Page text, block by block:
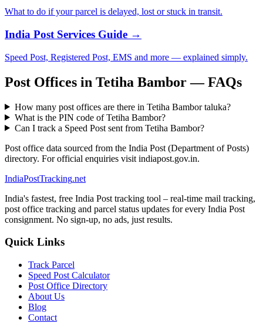
What to do if your parcel is delayed, lost or stuck in transit.
India Post Services Guide →
Speed Post, Registered Post, EMS and more — explained simply.
Post Offices in Tetiha Bambor — FAQs
How many post offices are there in Tetiha Bambor taluka?
What is the PIN code of Tetiha Bambor?
Can I track a Speed Post sent from Tetiha Bambor?
Post office data sourced from the India Post (Department of Posts)
directory. For official enquiries visit indiapost.gov.in.
IndiaPostTracking.net
India's fastest, free India Post tracking tool – real-time mail tracking,
post office tracking and parcel status updates for every India Post
consignment. No sign-up, no ads, just results.
Quick Links
Track Parcel
Speed Post Calculator
Post Office Directory
About Us
Blog
Contact